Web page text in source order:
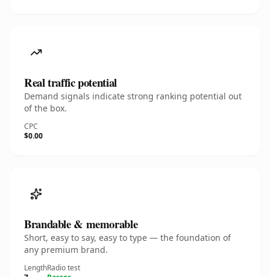
Real traffic potential
Demand signals indicate strong ranking potential out
of the box.
CPC
$0.00
Brandable & memorable
Short, easy to say, easy to type — the foundation of
any premium brand.
LengthRadio test